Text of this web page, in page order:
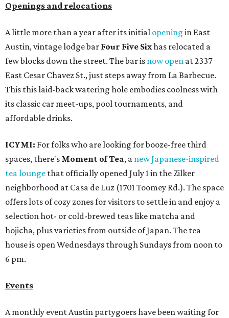
Openings and relocations
A little more than a year after its initial opening in East
Austin, vintage lodge bar Four Five Sixhas relocated a
few blocks down the street. The bar is now open at 2337
East Cesar Chavez St., just steps away from La Barbecue.
This this laid-back watering hole embodies coolness with
its classic car meet-ups, pool tournaments, and
affordable drinks.
ICYMI: For folks who are looking for booze-free third
spaces, there's Moment of Tea, a new Japanese-inspired
tea lounge that officially opened July 1 in the Zilker
neighborhood at Casa de Luz (1701 Toomey Rd.). The space
offers lots of cozy zones for visitors to settle in and enjoy a
selection hot- or cold-brewed teas like matcha and
hojicha, plus varieties from outside of Japan. The tea
house is open Wednesdays through Sundays from noon to
6 pm.
Events
A monthly event Austin partygoers have been waiting for